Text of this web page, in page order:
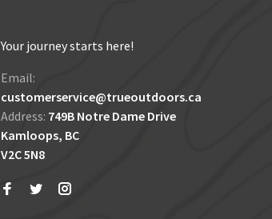
Your journey starts here!
Email:
customerservice@trueoutdoors.ca
Address: 749B Notre Dame Drive
Kamloops, BC
V2C 5N8